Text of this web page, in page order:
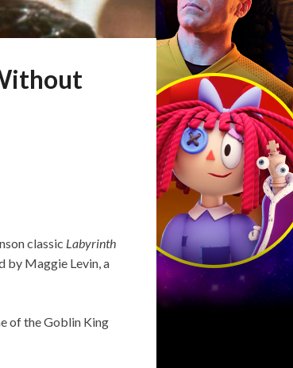
classic Labyrinth
by Maggie Levin, a
of the Goblin King